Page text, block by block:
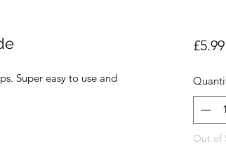
Super easy to use and
£5.99
Out of